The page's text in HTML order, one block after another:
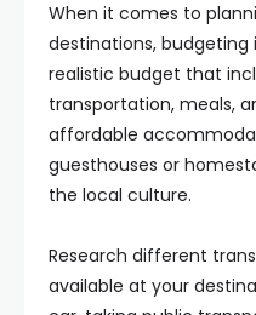
When it comes to
destinations, budgeting
realistic budget that
transportation, meals,
affordable
guesthouses or
the local culture.
Research different
available at your